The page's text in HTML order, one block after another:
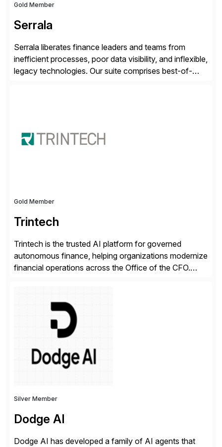
Gold Member
Serrala
Serrala liberates finance leaders and teams from
inefficient processes, poor data visibility, and inflexible,
legacy technologies. Our suite comprises best-of-
SAP-embedded, cloud-extensible, and S/4HANA and
RISE ready designed to deliver financial operational
Gold Member
Trintech
Trintech is the trusted AI platform for governed
autonomous finance, helping organizations modernize
financial operations across the Office of the CFO.
finance that runs itself. Trintech’s AI platform
automates reconciliation, transaction matching, close
management, journal entry, intercompany […]
Silver Member
Dodge AI
Dodge AI has developed a family of AI agents that